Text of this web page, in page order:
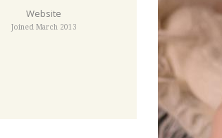
Website
Joined March 2013